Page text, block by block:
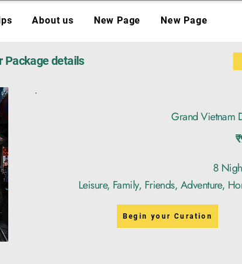
About us New Page New Page
Package details
Grand Vietnam
8
Leisure, Family, Friends, Adventure,
Begin your Curation